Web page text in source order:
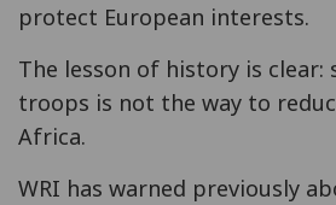
protect European interests.
The lesson of history is clear:
troops is not the way to
Africa.
WRI has warned previously